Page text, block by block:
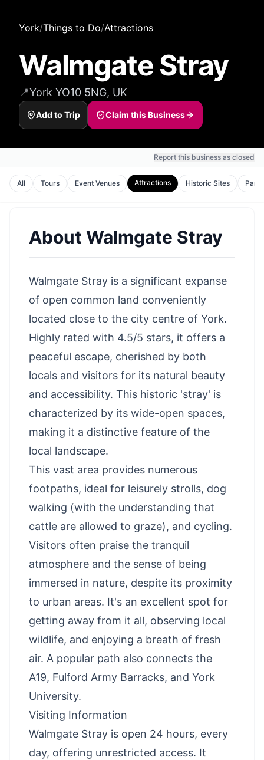
York/Things to Do/Attractions
Walmgate Stray
📍York YO10 5NG, UK
Add to Trip Claim this Business
Report this business as closed
All Tours Event Venues Attractions Historic Sites Parks
About Walmgate Stray
Walmgate Stray is a significant expanse
of open common land conveniently
located close to the city centre of York.
Highly rated with 4.5/5 stars, it offers a
peaceful escape, cherished by both
locals and visitors for its natural beauty
and accessibility. This historic 'stray' is
characterized by its wide-open spaces,
making it a distinctive feature of the
local landscape.
This vast area provides numerous
footpaths, ideal for leisurely strolls, dog
walking (with the understanding that
cattle are allowed to graze), and cycling.
Visitors often praise the tranquil
atmosphere and the sense of being
immersed in nature, despite its proximity
to urban areas. It's an excellent spot for
getting away from it all, observing local
wildlife, and enjoying a breath of fresh
air. A popular path also connects the
A19, Fulford Army Barracks, and York
University.
Visiting Information
Walmgate Stray is open 24 hours, every
day, offering unrestricted access. It